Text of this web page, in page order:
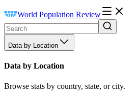
World Population Review
Data by Location
Data by Location
Browse stats by country, state, or city.